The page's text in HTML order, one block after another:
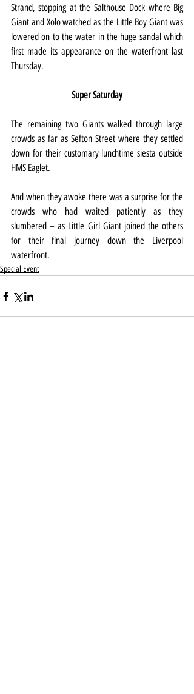
Strand, stopping at the Salthouse Dock where Big
Giant and Xolo watched as the Little Boy Giant was
lowered on to the water in the huge sandal which
first made its appearance on the waterfront last
Thursday.
Super Saturday
The remaining two Giants walked through large
crowds as far as Sefton Street where they settled
down for their customary lunchtime siesta outside
HMS Eaglet.
And when they awoke there was a surprise for the
crowds who had waited patiently as they
slumbered – as Little Girl Giant joined the others
for their final journey down the Liverpool
waterfront.
Special Event